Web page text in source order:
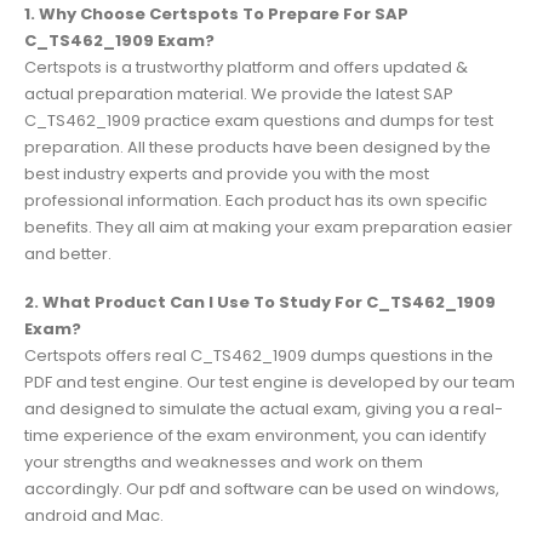
1. Why Choose Certspots To Prepare For SAP
C_TS462_1909 Exam?
Certspots is a trustworthy platform and offers updated &
actual preparation material. We provide the latest SAP
C_TS462_1909 practice exam questions and dumps for test
preparation. All these products have been designed by the
best industry experts and provide you with the most
professional information. Each product has its own specific
benefits. They all aim at making your exam preparation easier
and better.
2. What Product Can I Use To Study For C_TS462_1909
Exam?
Certspots offers real C_TS462_1909 dumps questions in the
PDF and test engine. Our test engine is developed by our team
and designed to simulate the actual exam, giving you a real-
time experience of the exam environment, you can identify
your strengths and weaknesses and work on them
accordingly. Our pdf and software can be used on windows,
android and Mac.